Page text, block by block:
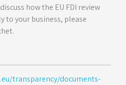
how the EU FDI review
to your business, please
transparency/documents-